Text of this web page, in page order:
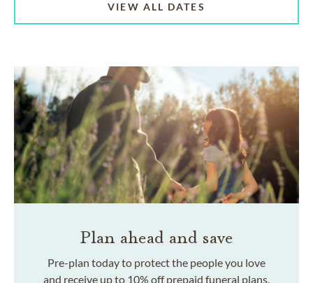
VIEW ALL DATES
Plan ahead and save
Pre-plan today to protect the people you love
and receive up to 10% off prepaid funeral plans.